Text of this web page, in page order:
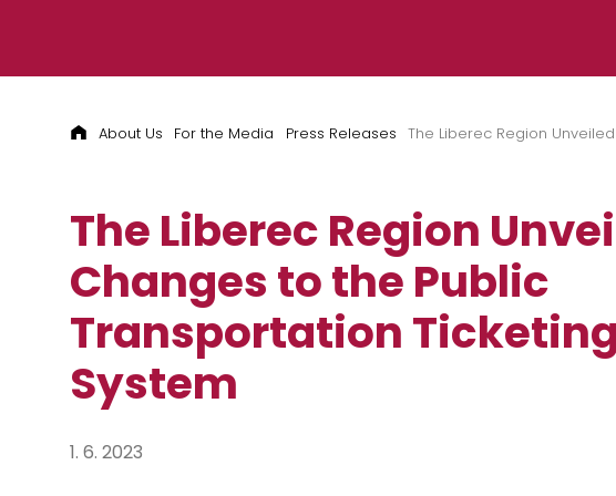
About Us For the Media Press Releases The Liberec Region
The Liberec Region
Changes to the Public
Transportation Ticketing
System
1. 6. 2023